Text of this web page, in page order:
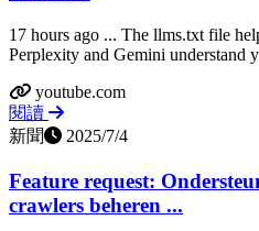
17 hours ago ... The llms.txt file
Perplexity and Gemini understand
youtube.com
閱讀
新聞
2025/7/4
Feature request:
crawlers beheren ...